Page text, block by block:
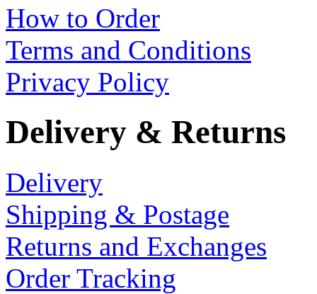
How to Order
Terms and Conditions
Privacy Policy
Delivery & Returns
Delivery
Shipping & Postage
Returns and Exchanges
Order Tracking